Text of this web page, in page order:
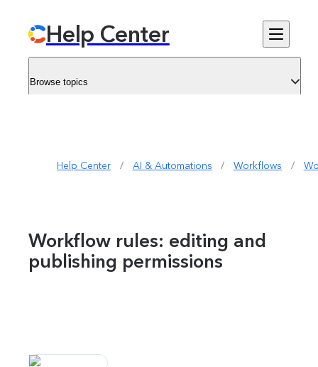
Help Center
Browse topics
Help Center / AI & Automations / Workflows /
Workflow rules: editing and
publishing permissions